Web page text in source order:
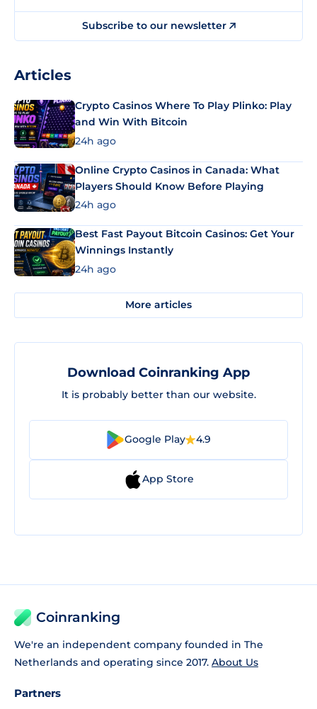
Subscribe to our newsletter
Articles
Crypto Casinos Where To Play Plinko: Play
and Win With Bitcoin
24h ago
Online Crypto Casinos in Canada: What
Players Should Know Before Playing
24h ago
Best Fast Payout Bitcoin Casinos: Get Your
Winnings Instantly
24h ago
More articles
Download Coinranking App
It is probably better than our website.
Google Play 4.9
App Store
Coinranking
We're an independent company founded in The
Netherlands and operating since 2017. About Us
Partners